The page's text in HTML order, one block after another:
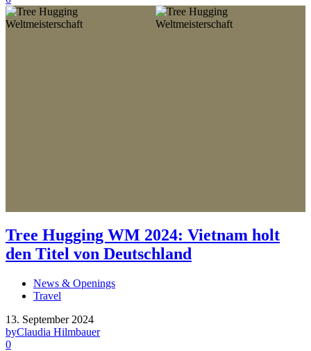
Tree Hugging WM 2024: Vietnam holt
den Titel von Deutschland
News & Openings
Travel
13. September 2024
byClaudia Hilmbauer
0